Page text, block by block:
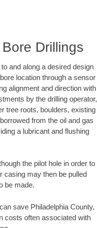
Drillings
and along a desired design
location through a sensor
alignment and direction with
by the drilling operator,
tree roots, boulders, existing
from the oil and gas
a lubricant and flushing
the pilot hole in order to
casing may then be pulled
be made.
save Philadelphia County,
costs often associated with